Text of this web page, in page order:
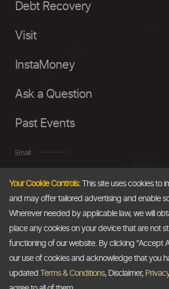
Debt Recovery
Visit
InstaMoney
Ask a Question
Past Events
Email
Your Cookie Controls:This site uses cookies to
and may offer tailored advertising and enable
Wherever needed by applicable law, we will
place any cookies on your device that are not
functioning of our website. By clicking "Accept
our use of cookies and acknowledge that you
updated
Terms & Conditions, Disclaimer,